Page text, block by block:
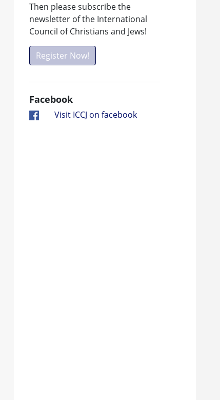
Then please subscribe the
newsletter of the International
Council of Christians and Jews!
Register Now!
Facebook
Visit ICCJ on facebook